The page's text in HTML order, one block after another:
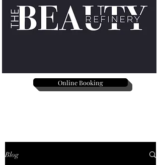
Online Booking
Blog